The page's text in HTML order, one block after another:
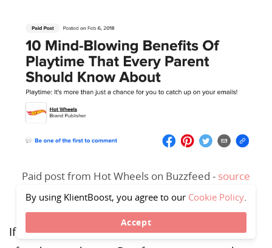
Paid post from Hot Wheels on Buzzfeed - source
If you scroll down, Hot Wheels includes a link
By using KlientBoost, you agree to our Cookie Policy.
Accept